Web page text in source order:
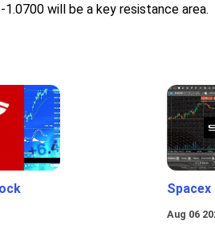
will be a key resistance area.
Aug 06